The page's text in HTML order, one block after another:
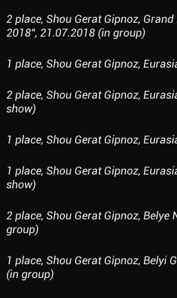
2 place, Shou Gerat Gipnoz,
2018", 21.07.2018 (in group)
1 place, Shou Gerat Gipnoz,
2 place, Shou Gerat Gipnoz,
show)
1 place, Shou Gerat Gipnoz,
1 place, Shou Gerat Gipnoz,
show)
2 place, Shou Gerat Gipnoz, Belye
group)
1 place, Shou Gerat Gipnoz, Belyi
(in group)